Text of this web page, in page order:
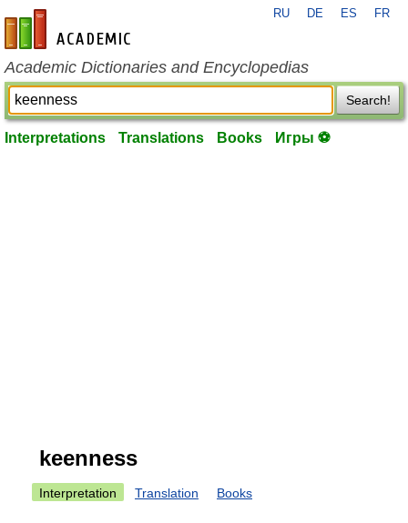
en-academic.com
RU DE ES FR
Academic Dictionaries and Encyclopedias
Search!
Interpretations Translations Books Игры ⚽
keenness
Interpretation Translation Books